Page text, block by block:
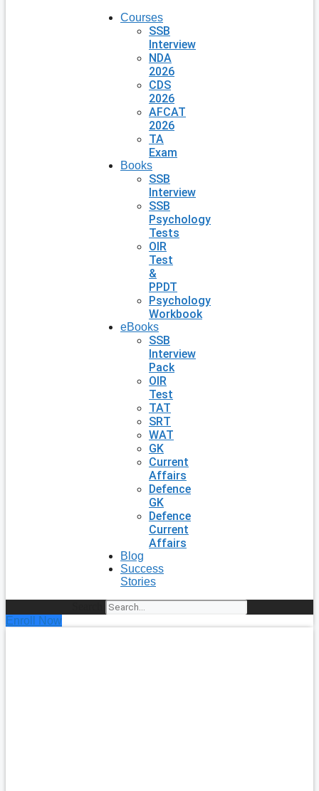
Courses
SSB
Interview
NDA
2026
CDS
2026
AFCAT
2026
TA
Exam
Books
SSB
Interview
SSB
Psychology
Tests
OIR
Test
&
PPDT
Psychology
Workbook
eBooks
SSB
Interview
Pack
OIR
Test
TAT
SRT
WAT
GK
Current
Affairs
Defence
GK
Defence
Current
Affairs
Blog
Success
Stories
Enroll Now